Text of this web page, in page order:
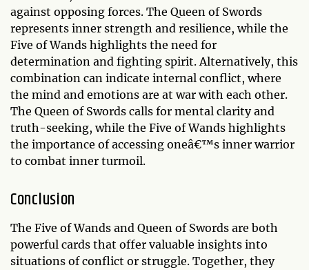
against opposing forces. The Queen of Swords
represents inner strength and resilience, while the
Five of Wands highlights the need for
determination and fighting spirit. Alternatively, this
combination can indicate internal conflict, where
the mind and emotions are at war with each other.
The Queen of Swords calls for mental clarity and
truth-seeking, while the Five of Wands highlights
the importance of accessing oneâ€™s inner warrior
to combat inner turmoil.
Conclusion
The Five of Wands and Queen of Swords are both
powerful cards that offer valuable insights into
situations of conflict or struggle. Together, they